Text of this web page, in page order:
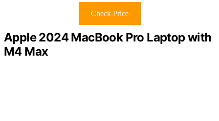
Check Price
Apple 2024 MacBook Pro Laptop with
M4 Max